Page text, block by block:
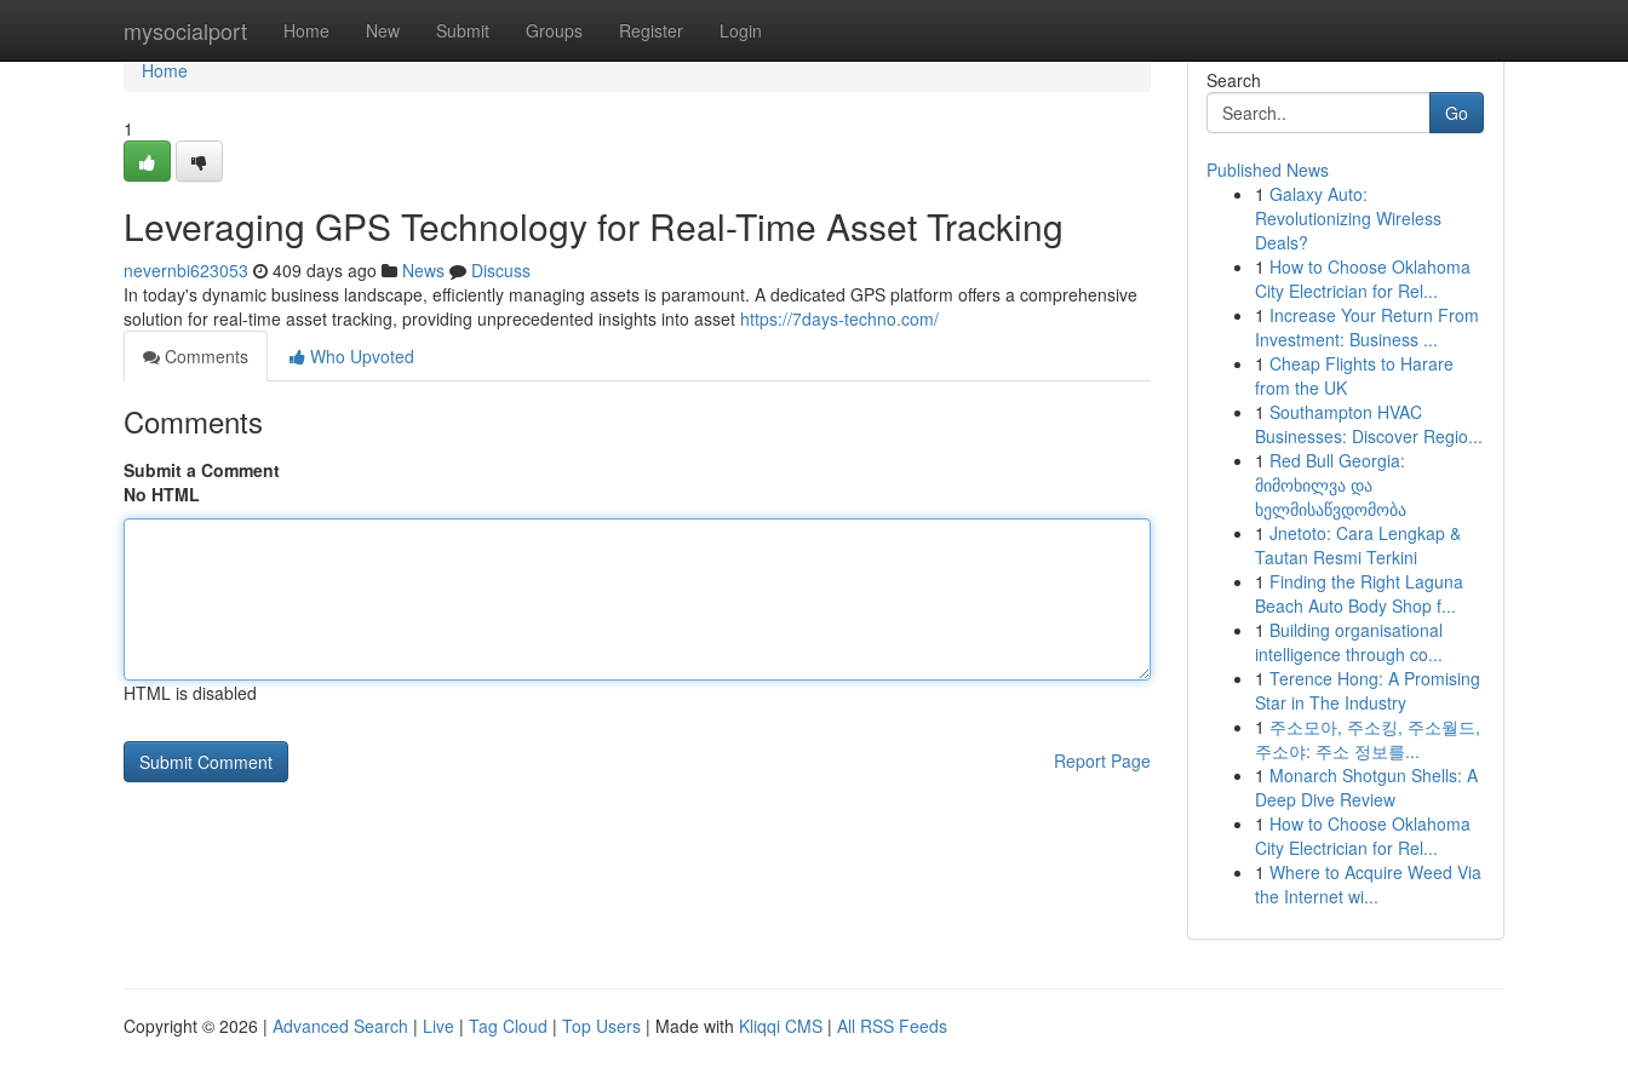
mysocialport Home New Submit Groups Register Login
Home
Home
1
Leveraging GPS Technology for Real-Time Asset Tracking
nevernbi623053 409 days ago News
Discuss
In today's dynamic business landscape, efficiently managing assets is paramount. A dedicated GPS platform offers a comprehensive
solution for real-time asset tracking, providing unprecedented insights into asset https://7days-techno.com/
Comments
Who Upvoted
Comments
Submit a Comment
No HTML
HTML is disabled
Report Page
Search
Go
Published News
1 Galaxy Auto:
Revolutionizing Wireless
Deals?
1 How to Choose Oklahoma
City Electrician for Rel...
1 Increase Your Return From
Investment: Business ...
1 Cheap Flights to Harare
from the UK
1 Southampton HVAC
Businesses: Discover Regio...
1 Red Bull Georgia:
მიმოხილვა და
ხელმისაწვდომობა
1 Jnetoto: Cara Lengkap &
Tautan Resmi Terkini
1 Finding the Right Laguna
Beach Auto Body Shop f...
1 Building organisational
intelligence through co...
1 Terence Hong: A Promising
Star in The Industry
1 주소모아, 주소킹, 주소월드,
주소야: 주소 정보를...
1 Monarch Shotgun Shells: A
Deep Dive Review
1 How to Choose Oklahoma
City Electrician for Rel...
1 Where to Acquire Weed Via
the Internet wi...
Copyright © 2026 | Advanced Search | Live | Tag Cloud | Top Users | Made with Kliqqi CMS | All RSS Feeds